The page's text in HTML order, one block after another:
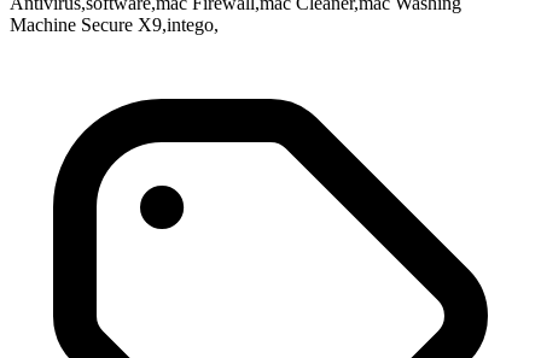
Machine Secure X9,intego,